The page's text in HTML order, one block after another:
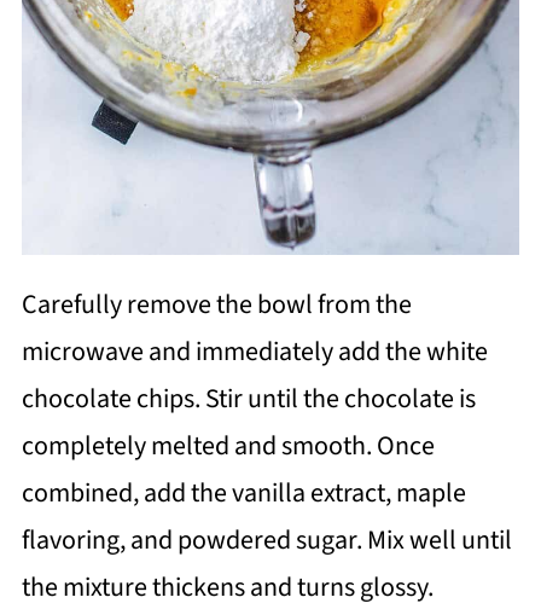
Carefully remove the bowl from the
microwave and immediately add the white
chocolate chips. Stir until the chocolate is
completely melted and smooth. Once
combined, add the vanilla extract, maple
flavoring, and powdered sugar. Mix well until
the mixture thickens and turns glossy.